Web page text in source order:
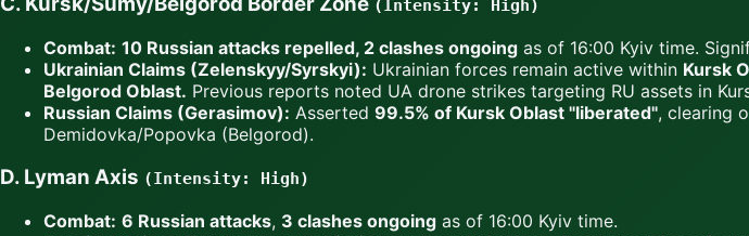
(Intensity: High)
Combat: 10 Russian attacks repelled, 2 clashes ongoing as of 16:00 Kyiv time.
Ukrainian Claims (Zelenskyy/Syrskyi): Ukrainian forces remain active within Kursk
Belgorod Oblast. Previous reports noted UA drone strikes targeting RU assets in
Russian Claims (Gerasimov): Asserted 99.5% of Kursk Oblast "liberated", clearing
Demidovka/Popovka (Belgorod).
D. Lyman Axis (Intensity: High)
Combat: 6 Russian attacks, 3 clashes ongoing as of 16:00 Kyiv time.